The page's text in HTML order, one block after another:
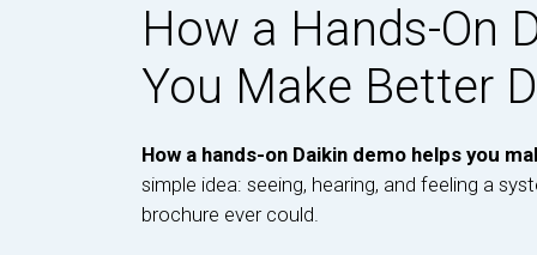
How a Hands-On
You Make Better
How a hands-on Daikin demo helps you
simple idea: seeing, hearing, and feeling a
brochure ever could.